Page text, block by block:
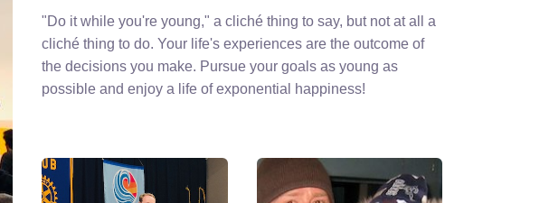
"Do it while you're young," a cliché thing to say, but not at all a
cliché thing to do. Your life's experiences are the outcome of
the decisions you make. Pursue your goals as young as
possible and enjoy a life of exponential happiness!